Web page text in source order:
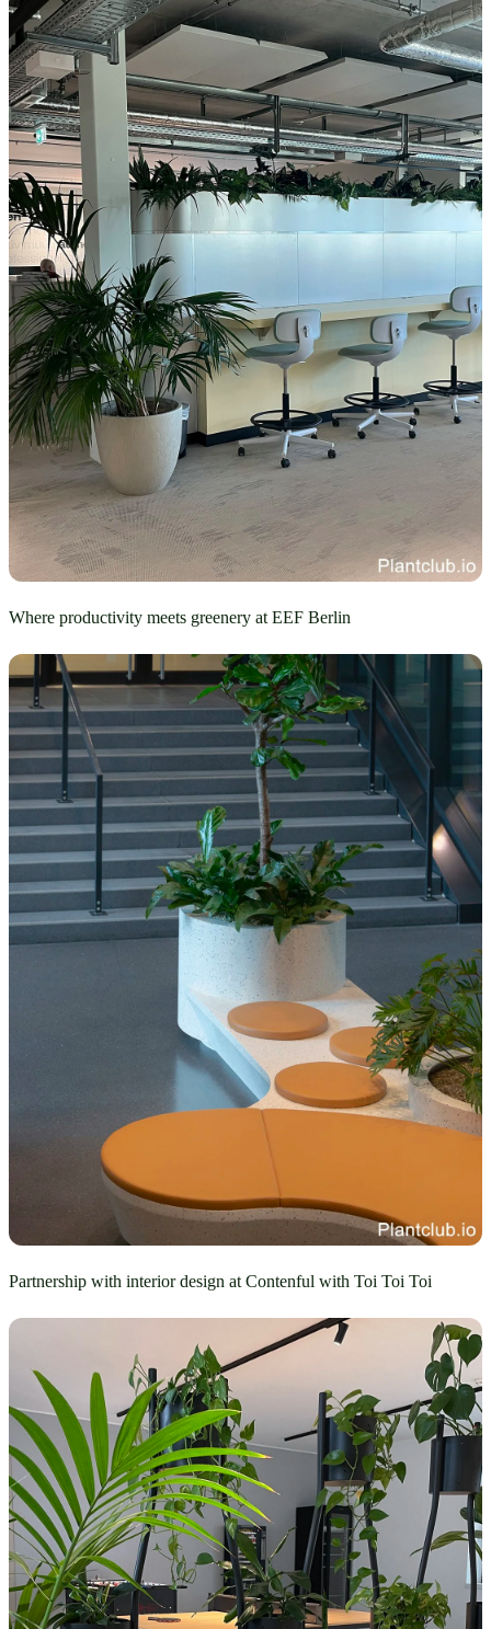
Where productivity meets greenery at EEF Berlin
Partnership with interior design at Contenful with Toi Toi Toi